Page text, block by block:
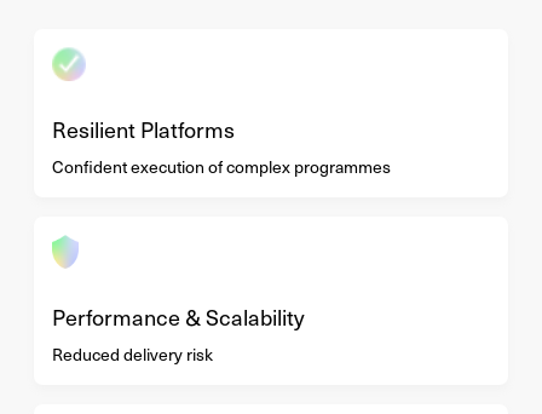
Resilient Platforms
Confident execution of complex programmes
Performance & Scalability
Reduced delivery risk